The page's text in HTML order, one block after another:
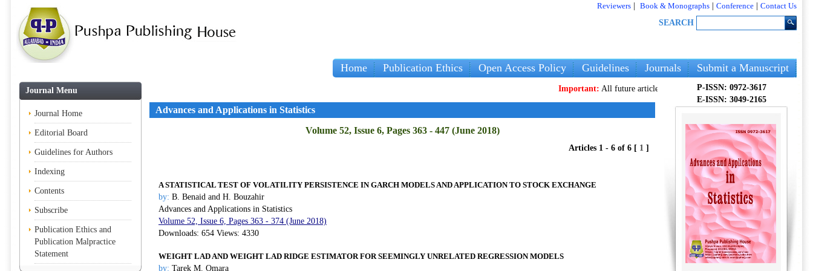
Reviewers Book & Monographs Conference
Contact Us
SEARCH
Home Publication Ethics Open Access Policy Guidelines Journals Submit a Manuscript
Journal Menu
Journal Home
Editorial Board
Guidelines for Authors
Indexing
Contents
Subscribe
Publication Ethics and
Publication Malpractice
Statement
Important:All future articles and volumes will be publishedonlyon our new
Advances and Applications in Statistics
Volume 52, Issue 6, Pages 363 - 447 (June 2018)
Articles 1 - 6 of 6 [ 1 ]
A STATISTICAL TEST OF VOLATILITY PERSISTENCE IN GARCH MODELS AND APPLICATION TO STOCK EXCHANGE
by: B. Benaid and H. Bouzahir
Advances and Applications in Statistics
Volume 52, Issue 6, Pages 363 - 374 (June 2018)
Downloads: 654 Views: 4330
WEIGHT LAD AND WEIGHT LAD RIDGE ESTIMATOR FOR SEEMINGLY UNRELATED REGRESSION MODELS
by: Tarek M. Omara
P-ISSN: 0972-3617
E-ISSN: 3049-2165